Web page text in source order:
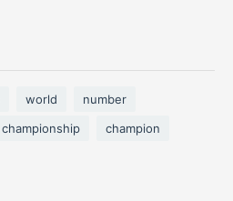
world
number
championship
champion